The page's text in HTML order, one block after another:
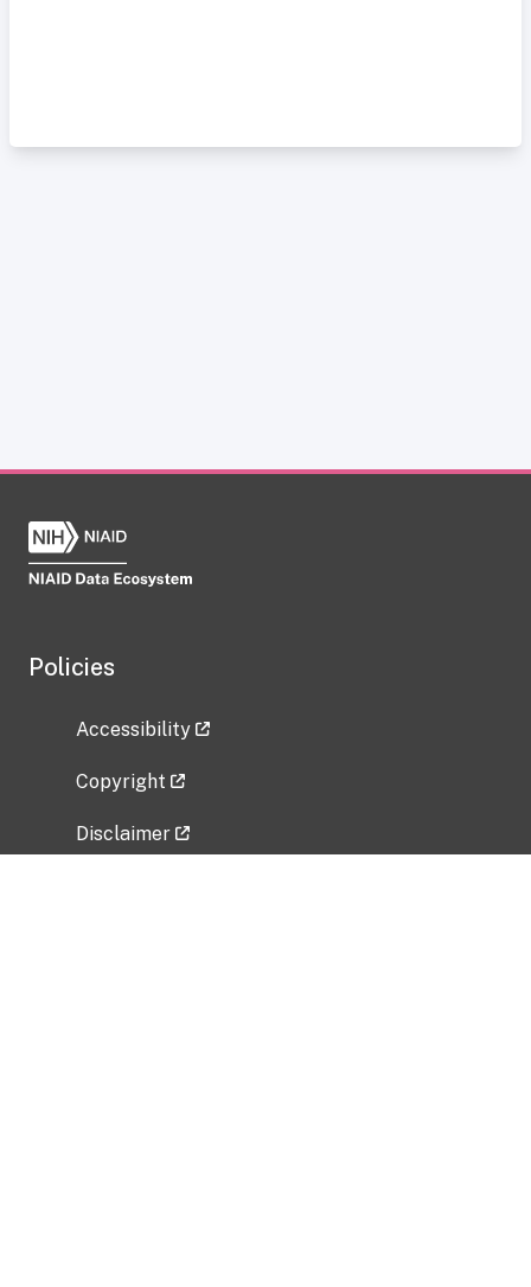
Policies
Accessibility
Copyright
Disclaimer